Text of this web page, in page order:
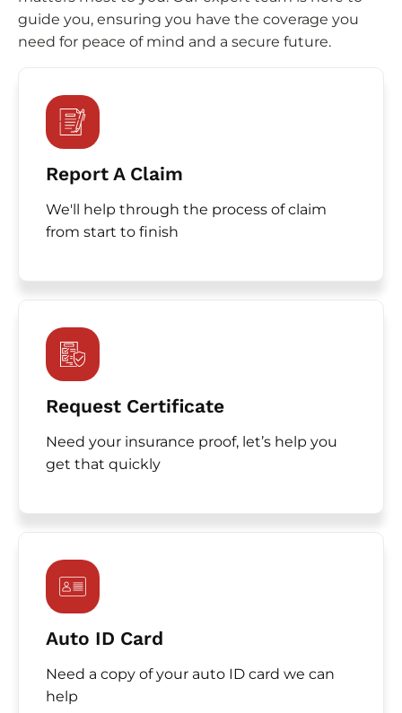
guide you, ensuring you have the coverage you
need for peace of mind and a secure future.
Report A Claim
We'll help through the process of claim
from start to finish
Request Certificate
Need your insurance proof, let’s help you
get that quickly
Auto ID Card
Need a copy of your auto ID card we can
help